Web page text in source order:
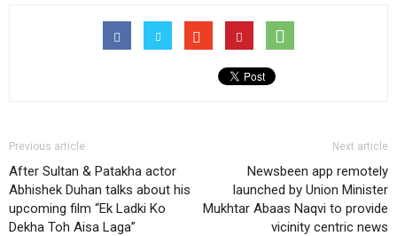
Previous article
After Sultan & Patakha actor
Abhishek Duhan talks about his
upcoming film “Ek Ladki Ko
Dekha Toh Aisa Laga”
Next article
Newsbeen app remotely
launched by Union Minister
Mukhtar Abaas Naqvi to provide
vicinity centric news